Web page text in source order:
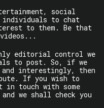
social
individuals to chat
to them. Be that
editorial control we
to post. So, if we
interestingly, then
If you wish to
touch with some
we shall check you